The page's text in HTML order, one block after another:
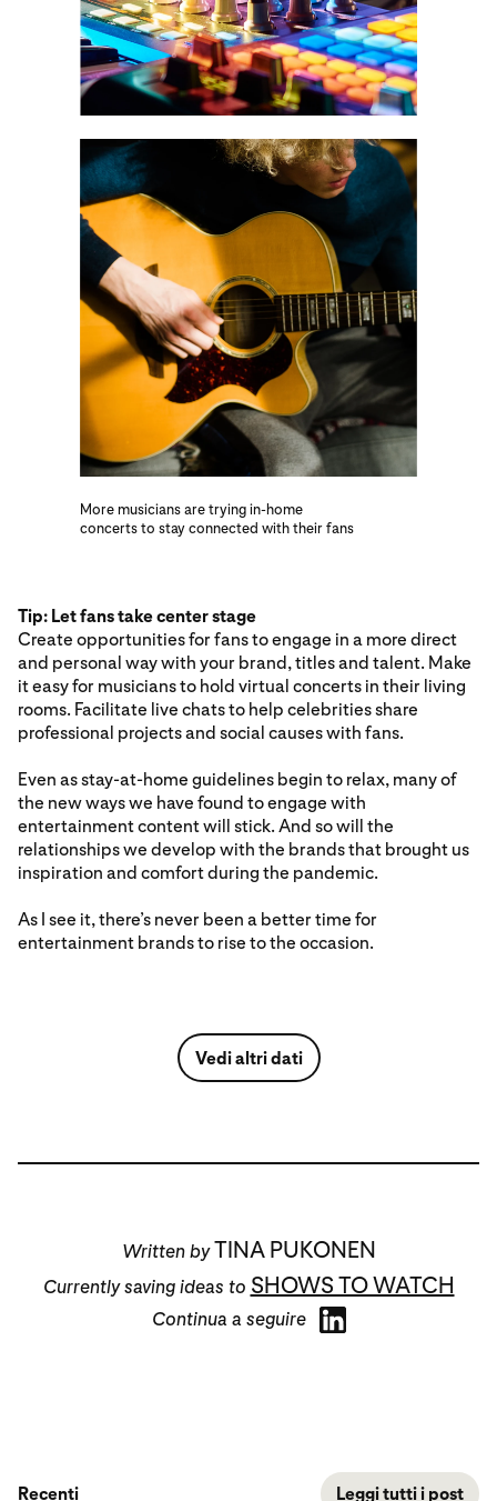
More musicians are trying in-home
concerts to stay connected with their fans
Tip: Let fans take center stage
Create opportunities for fans to engage in a more direct
and personal way with your brand, titles and talent. Make
it easy for musicians to hold virtual concerts in their living
rooms. Facilitate live chats to help celebrities share
professional projects and social causes with fans.
Even as stay-at-home guidelines begin to relax, many of
the new ways we have found to engage with
entertainment content will stick. And so will the
relationships we develop with the brands that brought us
inspiration and comfort during the pandemic.
As I see it, there’s never been a better time for
entertainment brands to rise to the occasion.
Vedi altri dati
Written by TINA PUKONEN
Currently saving ideas to SHOWS TO WATCH
Continua a seguire
Recenti Leggi tutti i post